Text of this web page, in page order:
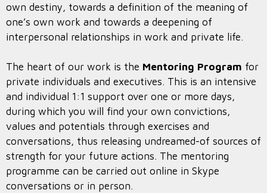
own destiny, towards a definition of the meaning of
one’s own work and towards a deepening of
interpersonal relationships in work and private life.
The heart of our work is the Mentoring Program for
private individuals and executives. This is an intensive
and individual 1:1 support over one or more days,
during which you will find your own convictions,
values and potentials through exercises and
conversations, thus releasing undreamed-of sources of
strength for your future actions. The mentoring
programme can be carried out online in Skype
conversations or in person.